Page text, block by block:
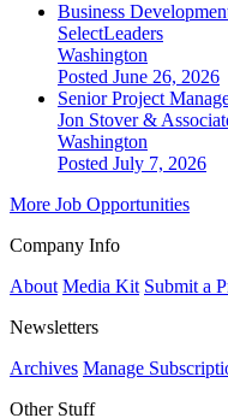
Business
SelectLeaders
Washington
Posted June 26, 2026
Senior Project
Jon Stover &
Washington
Posted July 7, 2026
More Job Opportunities
Company Info
About Media Kit Submit a
Newsletters
Archives Manage
Other Stuff